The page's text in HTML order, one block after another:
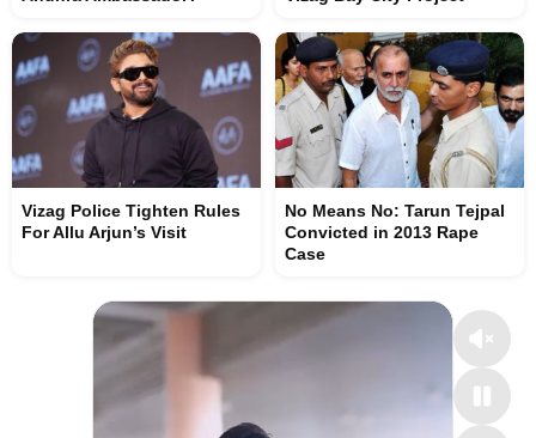
Vizag Police Tighten Rules
For Allu Arjun’s Visit
No Means No: Tarun Tejpal
Convicted in 2013 Rape
Case